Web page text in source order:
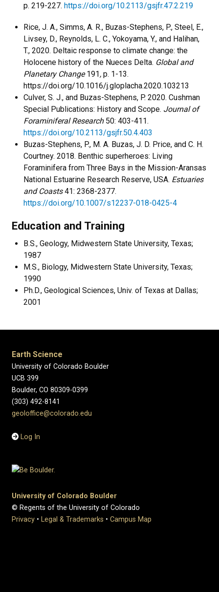
p. 219-227. https://doi.org/10.2113/gsjfr.47.2.219
Rice, J. A., Simms, A. R., Buzas-Stephens, P., Steel, E.,
Livsey, D., Reynolds, L. C., Yokoyama, Y., and Halihan,
T., 2020. Deltaic response to climate change: the
Holocene history of the Nueces Delta. Global and
Planetary Change191, p. 1-13.
https://doi.org/10.1016/j.gloplacha.2020.103213
Culver, S. J., and Buzas-Stephens, P. 2020. Cushman
Special Publications: History and Scope. Journal of
Foraminiferal Research 50: 403-411.
https://doi.org/10.2113/gsjfr.50.4.403
Buzas-Stephens, P., M. A. Buzas, J. D. Price, and C. H.
Courtney. 2018. Benthic superheroes: Living
Foraminifera from Three Bays in the Mission-Aransas
National Estuarine Research Reserve, USA. Estuaries
and Coasts41: 2368-2377.
https://doi.org/10.1007/s12237-018-0425-4
Education and Training
B.S., Geology, Midwestern State University, Texas;
1987
M.S., Biology, Midwestern State University, Texas;
1990
Ph.D., Geological Sciences, Univ. of Texas at Dallas;
2001
Earth Science
University of Colorado Boulder
UCB 399
Boulder, CO 80309-0399
(303) 492-8141
geoloffice@colorado.edu
Log In
University of Colorado Boulder
© Regents of the University of Colorado
Privacy • Legal & Trademarks • Campus Map